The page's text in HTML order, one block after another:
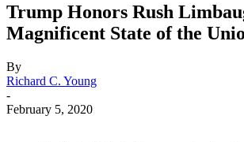
Trump Honors Rush
Magnificent State of the
By
Richard C. Young
-
February 5, 2020